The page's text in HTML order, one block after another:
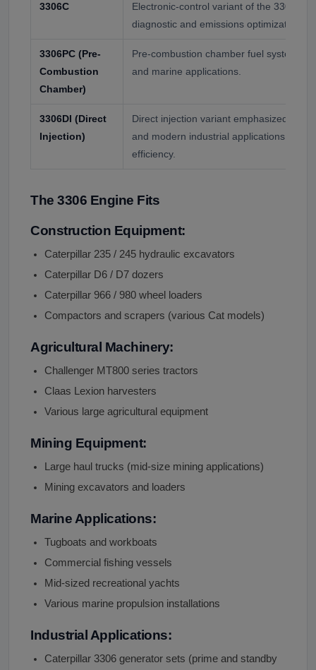
3306C
Electronic-control variant of the 3306,
diagnostic and emissions optimization.
3306PC (Pre-
Combustion
Chamber)
Pre-combustion chamber fuel system,
and marine applications.
3306DI (Direct
Injection)
Direct injection variant emphasized in
and modern industrial applications for
efficiency.
The 3306 Engine Fits
Construction Equipment:
Caterpillar 235 / 245 hydraulic excavators
Caterpillar D6 / D7 dozers
Caterpillar 966 / 980 wheel loaders
Compactors and scrapers (various Cat models)
Agricultural Machinery:
Challenger MT800 series tractors
Claas Lexion harvesters
Various large agricultural equipment
Mining Equipment:
Large haul trucks (mid-size mining applications)
Mining excavators and loaders
Marine Applications:
Tugboats and workboats
Commercial fishing vessels
Mid-sized recreational yachts
Various marine propulsion installations
Industrial Applications:
Caterpillar 3306 generator sets (prime and standby